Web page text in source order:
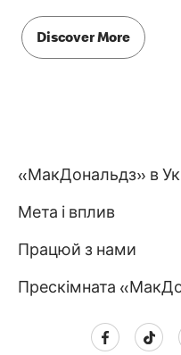
Discover More
«МакДональдз» в
Мета і вплив
Працюй з нами
Прескімната